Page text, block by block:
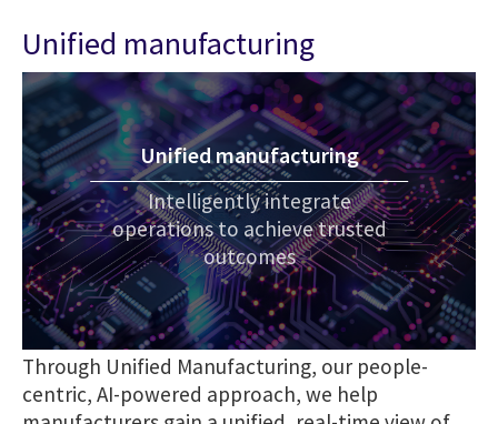
Unified manufacturing
Unified manufacturing
Intelligently integrate
operations to achieve trusted
outcomes
Through Unified Manufacturing, our people-
centric, AI-powered approach, we help